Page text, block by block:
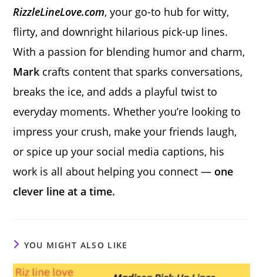
RizzleLineLove.com, your go-to hub for witty,
flirty, and downright hilarious pick-up lines.
With a passion for blending humor and charm,
Mark crafts content that sparks conversations,
breaks the ice, and adds a playful twist to
everyday moments. Whether you’re looking to
impress your crush, make your friends laugh,
or spice up your social media captions, his
work is all about helping you connect — one
clever line at a time.
YOU MIGHT ALSO LIKE